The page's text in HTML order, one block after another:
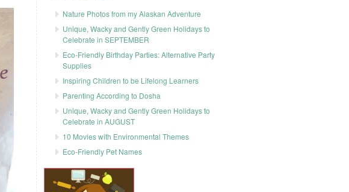
Nature Photos from my Alaskan Adventure
Unique, Wacky and Gently Green Holidays to
Celebrate in SEPTEMBER
Eco-Friendly Birthday Parties: Alternative Party
Supplies
Inspiring Children to be Lifelong Learners
Parenting According to Dosha
Unique, Wacky and Gently Green Holidays to
Celebrate in AUGUST
10 Movies with Environmental Themes
Eco-Friendly Pet Names